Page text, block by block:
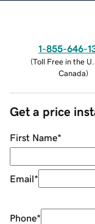
1-855-646-
(Toll Free in the
Canada)
Get a price
First Name*
Email*
Phone*